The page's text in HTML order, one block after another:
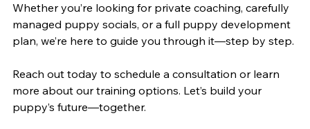
Whether you’re looking for private coaching, carefully
managed puppy socials, or a full puppy development
plan, we’re here to guide you through it—step by step.
Reach out today to schedule a consultation or learn
more about our training options. Let’s build your
puppy’s future—together.